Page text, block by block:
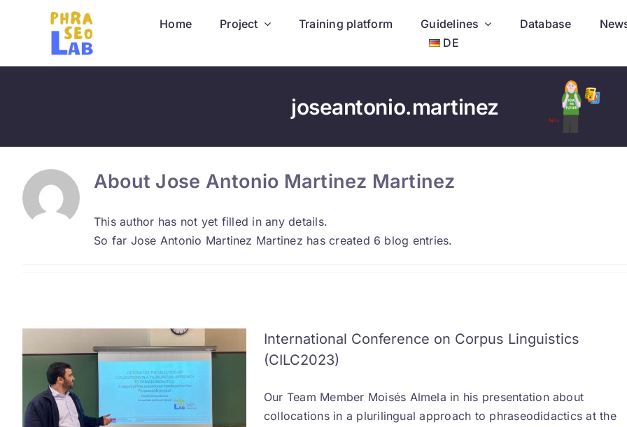
Home Project Training platform Guidelines Database
DE
joseantonio.martinez
About Jose Antonio Martinez Martinez
This author has not yet filled in any details.
So far Jose Antonio Martinez Martinez has created 6 blog entries.
International Conference on Corpus Linguistics
(CILC2023)
Our Team Member Moisés Almela in his presentation about
collocations in a plurilingual approach to phraseodidactics at the